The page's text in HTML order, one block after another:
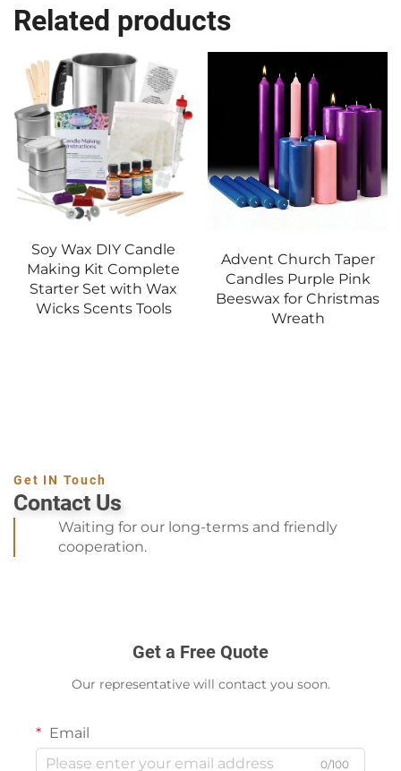
Related products
Advent Church Taper
Candles Purple Pink
Beeswax for Christmas
Wreath
Sanctuary Light Church
Candle Christian Altar
Lamp for Blessed
Sacrament
Get IN Touch
Contact Us
Waiting for our long-terms and friendly
cooperation.
Get a Free Quote
Our representative will contact you soon.
Email
0/100